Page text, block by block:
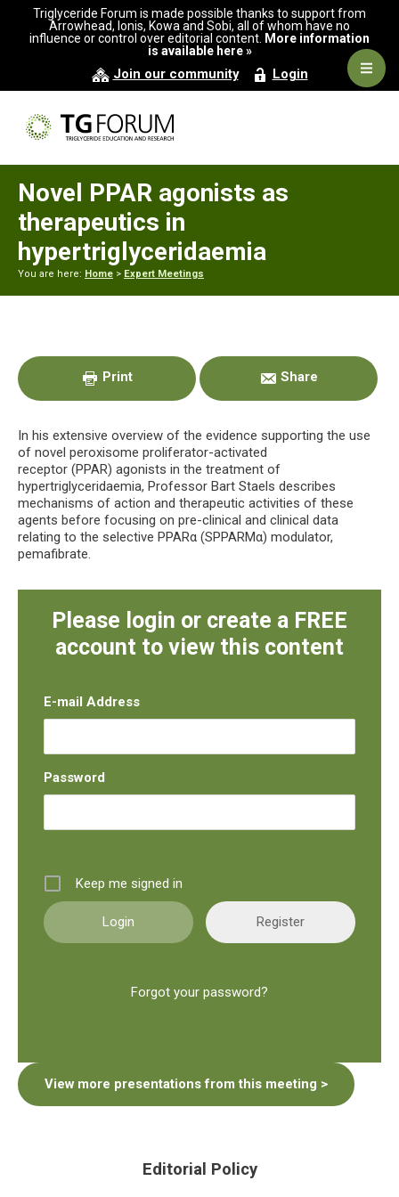
primary
main
primary
Triglyceride Forum is made possible thanks to support from
Arrowhead, Ionis, Kowa and Sobi, all of whom have no
influence or control over editorial content. More information
is available here »
Join our community Login
Novel PPAR agonists as
therapeutics in
hypertriglyceridaemia
You are here: Home > Expert Meetings
Sidebar
Print Share
In his extensive overview of the evidence supporting the use
of novel peroxisome proliferator-activated
receptor (PPAR) agonists in the treatment of
hypertriglyceridaemia, Professor Bart Staels describes
mechanisms of action and therapeutic activities of these
agents before focusing on pre-clinical and clinical data
relating to the selective PPARα (SPPARMα) modulator,
pemafibrate.
Please login or create a FREE
account to view this content
E-mail Address
Password
Keep me signed in
Register
Forgot your password?
View more presentations from this meeting >
Editorial Policy